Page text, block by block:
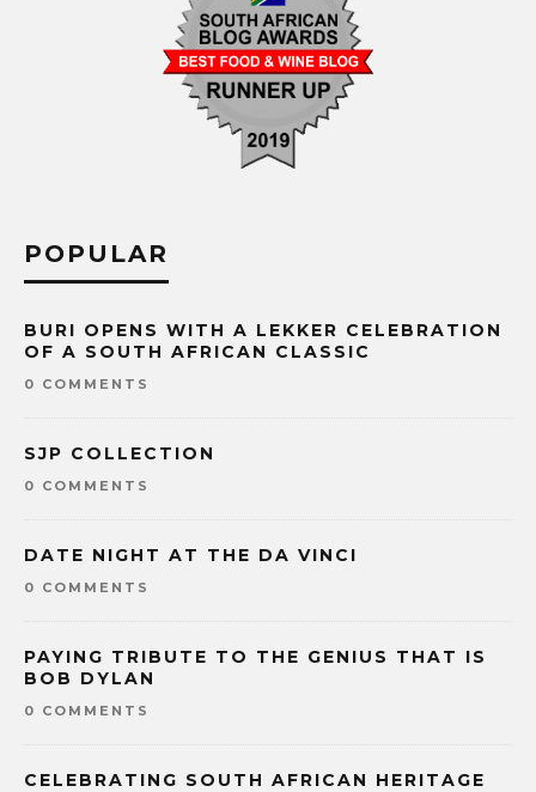
POPULAR
BURI OPENS WITH A LEKKER CELEBRATION
OF A SOUTH AFRICAN CLASSIC
0 COMMENTS
SJP COLLECTION
0 COMMENTS
DATE NIGHT AT THE DA VINCI
0 COMMENTS
PAYING TRIBUTE TO THE GENIUS THAT IS
BOB DYLAN
0 COMMENTS
CELEBRATING SOUTH AFRICAN HERITAGE